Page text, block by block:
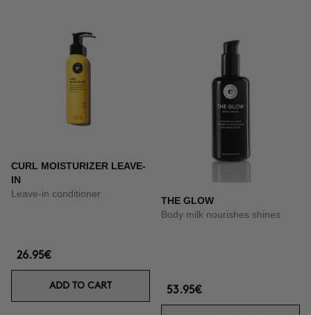
CURL MOISTURIZER LEAVE-
IN
Leave-in conditioner
26.95€
ADD TO CART
THE GLOW
Body milk nourishes shines
53.95€